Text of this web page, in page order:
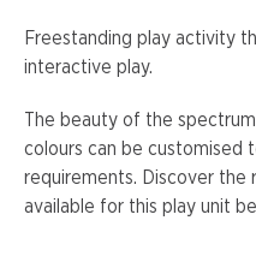
Freestanding play activity
interactive play.
The beauty of the
colours can be customised
requirements. Discover the
available for this play unit